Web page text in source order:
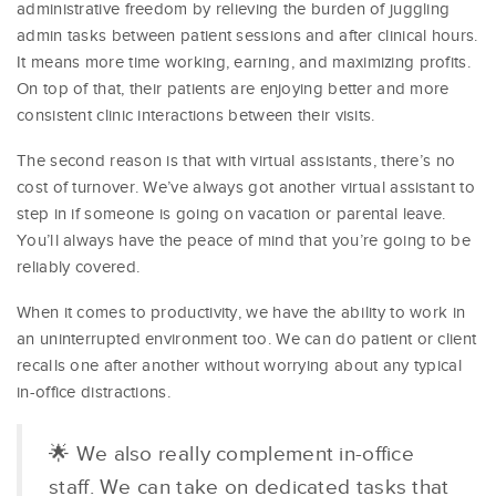
administrative freedom by relieving the burden of juggling
admin tasks between patient sessions and after clinical hours.
It means more time working, earning, and maximizing profits.
On top of that, their patients are enjoying better and more
consistent clinic interactions between their visits.
The second reason is that with virtual assistants, there’s no
cost of turnover. We’ve always got another virtual assistant to
step in if someone is going on vacation or parental leave.
You’ll always have the peace of mind that you’re going to be
reliably covered.
When it comes to productivity, we have the ability to work in
an uninterrupted environment too. We can do patient or client
recalls one after another without worrying about any typical
in-office distractions.
🌟 We also really complement in-office
staff. We can take on dedicated tasks that